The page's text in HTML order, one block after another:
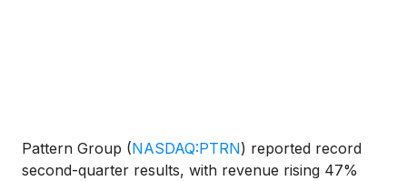
Pattern Group (NASDAQ:PTRN) reported record
second-quarter results, with revenue rising 47%